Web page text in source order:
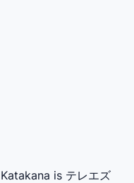
is テレエズ